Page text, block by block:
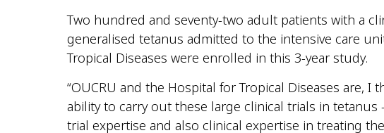
Two hundred and seventy-two adult patients with a
generalised tetanus admitted to the intensive care
Tropical Diseases were enrolled in this 3-year study.
“OUCRU and the Hospital for Tropical Diseases are, I
ability to carry out these large clinical trials in tetanus
trial expertise and also clinical expertise in treating